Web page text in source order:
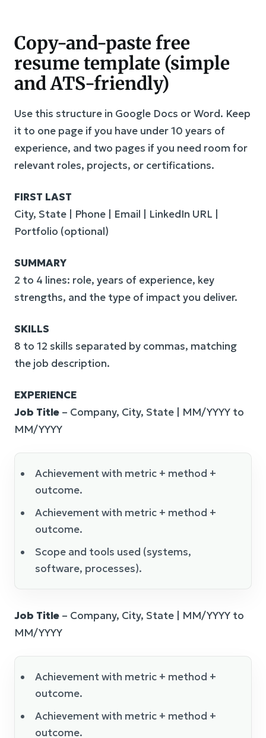
Copy-and-paste free
resume template (simple
and ATS-friendly)
Use this structure in Google Docs or Word. Keep
it to one page if you have under 10 years of
experience, and two pages if you need room for
relevant roles, projects, or certifications.
FIRST LAST
City, State | Phone | Email | LinkedIn URL |
Portfolio (optional)
SUMMARY
2 to 4 lines: role, years of experience, key
strengths, and the type of impact you deliver.
SKILLS
8 to 12 skills separated by commas, matching
the job description.
EXPERIENCE
Job Title – Company, City, State | MM/YYYY to
MM/YYYY
Achievement with metric + method +
outcome.
Achievement with metric + method +
outcome.
Scope and tools used (systems,
software, processes).
Job Title – Company, City, State | MM/YYYY to
MM/YYYY
Achievement with metric + method +
outcome.
Achievement with metric + method +
outcome.